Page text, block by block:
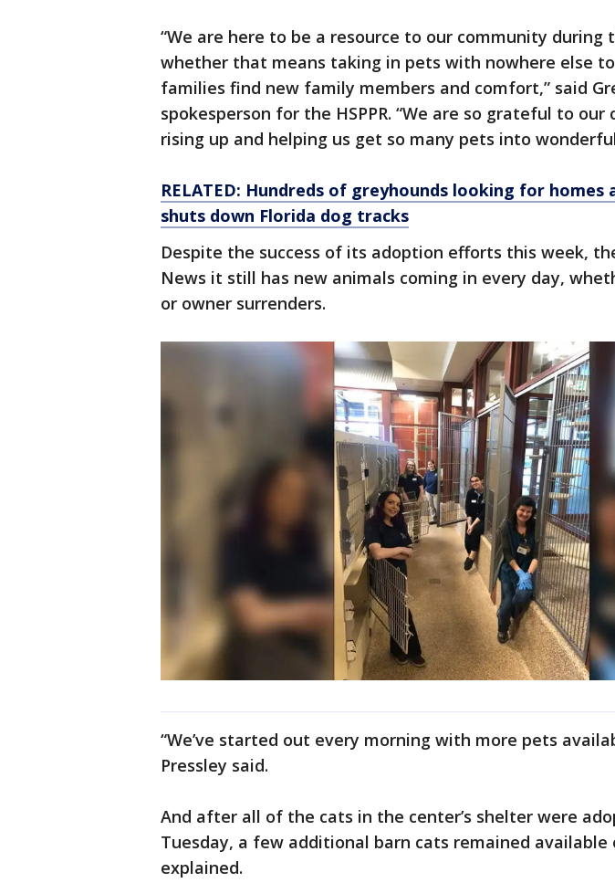
“We are here to be a resource to our community
whether that means taking in pets with nowhere else
families find new family members and comfort,” said
spokesperson for the HSPPR. “We are so grateful to
rising up and helping us get so many pets into
RELATED: Hundreds of greyhounds looking for
shuts down Florida dog tracks
Despite the success of its adoption efforts this week,
News it still has new animals coming in every day,
or owner surrenders.
“We’ve started out every morning with more pets
Pressley said.
And after all of the cats in the center’s shelter were
Tuesday, a few additional barn cats remained available
explained.